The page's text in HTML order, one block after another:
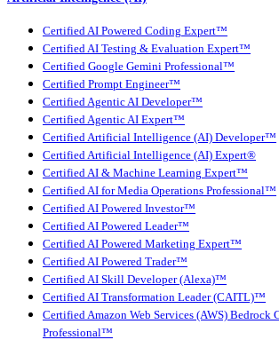
Certified AI Powered Coding Expert™
Certified AI Testing & Evaluation Expert™
Certified Google Gemini Professional™
Certified Prompt Engineer™
Certified Agentic AI Developer™
Certified Agentic AI Expert™
Certified Artificial Intelligence (AI) Developer™
Certified Artificial Intelligence (AI) Expert®
Certified AI & Machine Learning Expert™
Certified AI for Media Operations Professional™
Certified AI Powered Investor™
Certified AI Powered Leader™
Certified AI Powered Marketing Expert™
Certified AI Powered Trader™
Certified AI Skill Developer (Alexa)™
Certified AI Transformation Leader (CAITL)™
Certified Amazon Web Services (AWS) Bedrock
Professional™